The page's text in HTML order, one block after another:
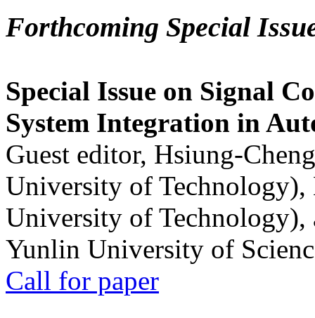
Forthcoming Special
Special Issue on Signal
System Integration in
Guest editor, Hsiung-
University of
University of
Yunlin University of
Call for paper